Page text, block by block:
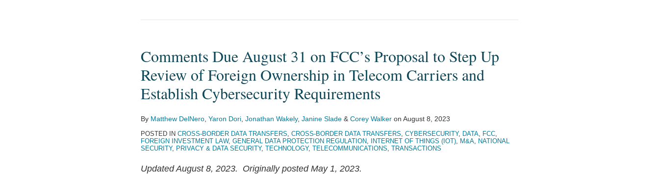
Comments Due August 31 on FCC’s Proposal to Step Up
Review of Foreign Ownership in Telecom Carriers and
Establish Cybersecurity Requirements
By Matthew DelNero Yaron Dori Jonathan Wakely, Janine Slade & Corey Walker on August 8, 2023
POSTED IN CROSS-BORDER DATA TRANSFERS, CROSS-BORDER DATA TRANSFERS, CYBERSECURITY, DATA, FCC,
FOREIGN INVESTMENT LAW, GENERAL DATA PROTECTION REGULATION, INTERNET OF THINGS (IOT), M&A, NATIONAL
SECURITY, PRIVACY & DATA SECURITY, TECHNOLOGY, TELECOMMUNICATIONS, TRANSACTIONS
Updated August 8, 2023. Originally posted May 1, 2023.
August
on
FCC’s
to
Step
Up
Review